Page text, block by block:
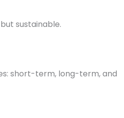
sustainable.
short-term, long-term, and